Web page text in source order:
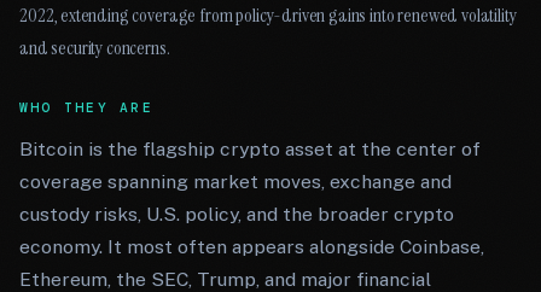
2022, extending coverage from policy-driven gains into renewed volatility
and security concerns.
WHO THEY ARE
Bitcoin is the flagship crypto asset at the center of
coverage spanning market moves, exchange and
custody risks, U.S. policy, and the broader crypto
economy. It most often appears alongside Coinbase,
Ethereum, the SEC, Trump, and major financial